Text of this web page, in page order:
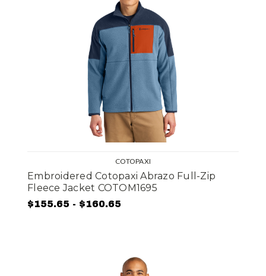
COTOPAXI
Embroidered Cotopaxi Abrazo Full-Zip
Fleece Jacket COTOM1695
$155.65 - $160.65